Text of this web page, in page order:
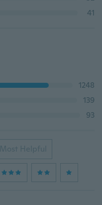
41
1248
139
93
Most Helpful